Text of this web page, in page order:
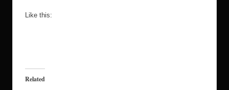
Like this:
Related